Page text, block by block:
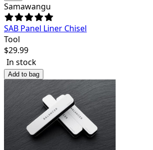
Samawangu
SAB Panel Liner Chisel
Tool
$29.99
In stock
Add to bag